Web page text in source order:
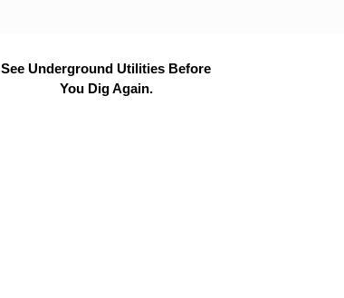
See Underground Utilities Before
You Dig Again.